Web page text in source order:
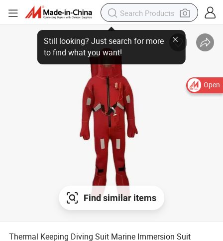
Open
Find similar items
Thermal Keeping Diving Suit Marine Immersion Suit